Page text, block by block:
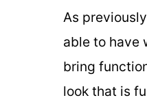
As
able to have
bring
look that is